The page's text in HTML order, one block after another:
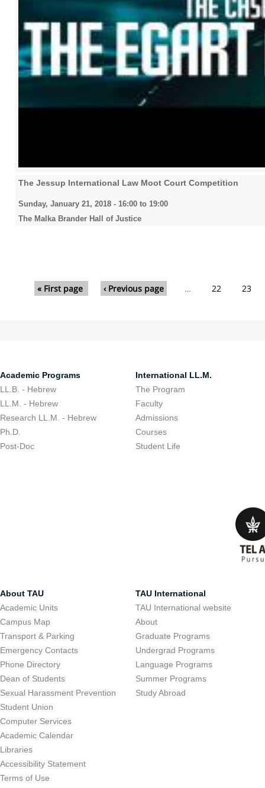
The Jessup International Law Moot Court Competition
Sunday, January 21, 2018 - 16:00 to 19:00
The Malka Brander Hall of Justice
Pages« First page ‹ Previous page … 22 23
Academic Programs
LL.B. - Hebrew
LL.M. - Hebrew
Research LL.M. - Hebrew
Ph.D.
Post-Doc
International LL.M.
The Program
Faculty
Admissions
Courses
Student Life
About TAU
Academic Units
Campus Map
Transport & Parking
Emergency Contacts
Phone Directory
Dean of Students
Sexual Harassment Prevention
Student Union
Computer Services
Academic Calendar
Libraries
Accessibility Statement
Terms of Use
TAU International
TAU International website
About
Graduate Programs
Undergrad Programs
Language Programs
Summer Programs
Study Abroad